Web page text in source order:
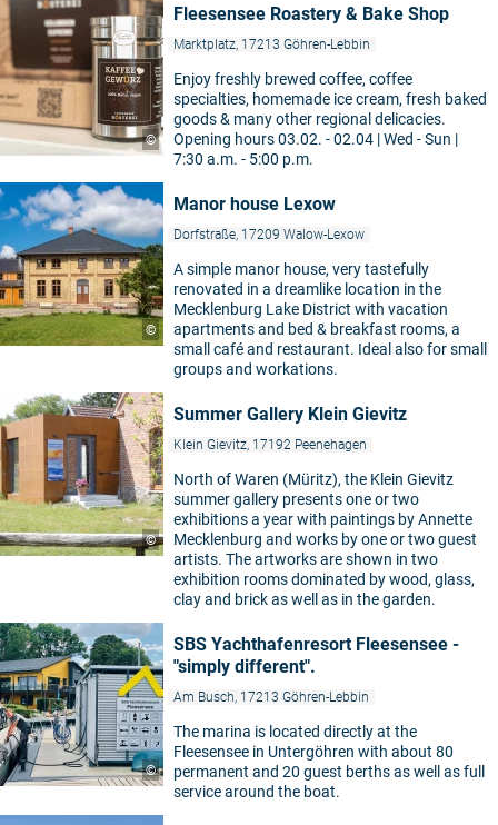
©
Fleesensee Roastery & Bake Shop
Marktplatz, 17213 Göhren-Lebbin
Enjoy freshly brewed coffee, coffee
specialties, homemade ice cream, fresh baked
goods & many other regional delicacies.
Opening hours 03.02. - 02.04 | Wed - Sun |
7:30 a.m. - 5:00 p.m.
©
Manor house Lexow
Dorfstraße, 17209 Walow-Lexow
A simple manor house, very tastefully
renovated in a dreamlike location in the
Mecklenburg Lake District with vacation
apartments and bed & breakfast rooms, a
small café and restaurant. Ideal also for small
groups and workations.
©
Summer Gallery Klein Gievitz
Klein Gievitz, 17192 Peenehagen
North of Waren (Müritz), the Klein Gievitz
summer gallery presents one or two
exhibitions a year with paintings by Annette
Mecklenburg and works by one or two guest
artists. The artworks are shown in two
exhibition rooms dominated by wood, glass,
clay and brick as well as in the garden.
©
SBS Yachthafenresort Fleesensee -
"simply different".
Am Busch, 17213 Göhren-Lebbin
The marina is located directly at the
Fleesensee in Untergöhren with about 80
permanent and 20 guest berths as well as full
service around the boat.